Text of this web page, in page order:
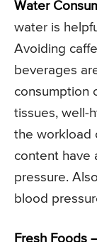
Water
water is
Avoiding
beverages
consumption
tissues, well-
the workload
content have
pressure.
blood
Fresh Foods